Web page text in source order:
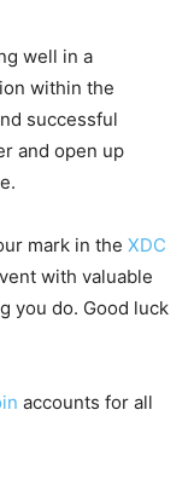
well in a
within the
successful
and open up
mark in the XDC
with valuable
you do. Good luck
accounts for all